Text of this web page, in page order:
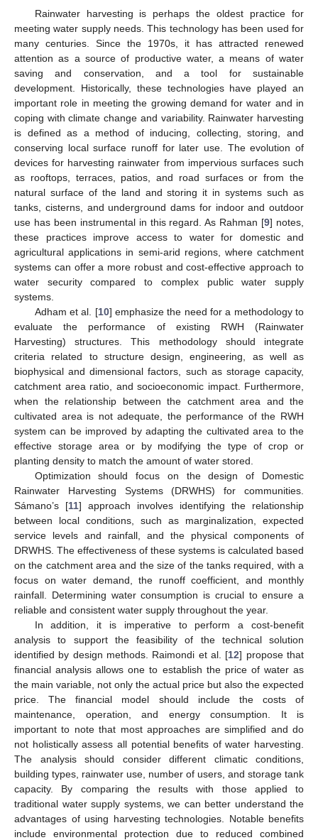
Rainwater harvesting is perhaps the oldest practice for
meeting water supply needs. This technology has been used for
many centuries. Since the 1970s, it has attracted renewed
attention as a source of productive water, a means of water
saving and conservation, and a tool for sustainable
development. Historically, these technologies have played an
important role in meeting the growing demand for water and in
coping with climate change and variability. Rainwater harvesting
is defined as a method of inducing, collecting, storing, and
conserving local surface runoff for later use. The evolution of
devices for harvesting rainwater from impervious surfaces such
as rooftops, terraces, patios, and road surfaces or from the
natural surface of the land and storing it in systems such as
tanks, cisterns, and underground dams for indoor and outdoor
use has been instrumental in this regard. As Rahman [9] notes,
these practices improve access to water for domestic and
agricultural applications in semi-arid regions, where catchment
systems can offer a more robust and cost-effective approach to
water security compared to complex public water supply
systems.
Adham et al. [10] emphasize the need for a methodology to
evaluate the performance of existing RWH (Rainwater
Harvesting) structures. This methodology should integrate
criteria related to structure design, engineering, as well as
biophysical and dimensional factors, such as storage capacity,
catchment area ratio, and socioeconomic impact. Furthermore,
when the relationship between the catchment area and the
cultivated area is not adequate, the performance of the RWH
system can be improved by adapting the cultivated area to the
effective storage area or by modifying the type of crop or
planting density to match the amount of water stored.
Optimization should focus on the design of Domestic
Rainwater Harvesting Systems (DRWHS) for communities.
Sámano’s [11] approach involves identifying the relationship
between local conditions, such as marginalization, expected
service levels and rainfall, and the physical components of
DRWHS. The effectiveness of these systems is calculated based
on the catchment area and the size of the tanks required, with a
focus on water demand, the runoff coefficient, and monthly
rainfall. Determining water consumption is crucial to ensure a
reliable and consistent water supply throughout the year.
In addition, it is imperative to perform a cost-benefit
analysis to support the feasibility of the technical solution
identified by design methods. Raimondi et al. [12] propose that
financial analysis allows one to establish the price of water as
the main variable, not only the actual price but also the expected
price. The financial model should include the costs of
maintenance, operation, and energy consumption. It is
important to note that most approaches are simplified and do
not holistically assess all potential benefits of water harvesting.
The analysis should consider different climatic conditions,
building types, rainwater use, number of users, and storage tank
capacity. By comparing the results with those applied to
traditional water supply systems, we can better understand the
advantages of using harvesting technologies. Notable benefits
include environmental protection due to reduced combined